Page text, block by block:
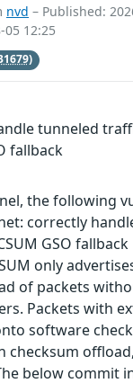
nvd – Published:
05 12:25
tunneled
fallback
the following
correctly
GSO fallback
only
of packets
Packets with
software
checksum
below commit